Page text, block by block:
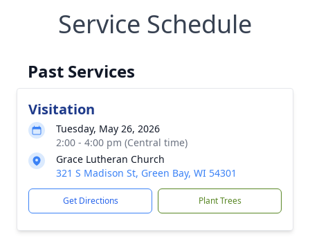
Service Schedule
Past Services
Visitation
Tuesday, May 26, 2026
2:00 - 4:00 pm (Central time)
Grace Lutheran Church
321 S Madison St, Green Bay, WI 54301
Get Directions Plant Trees